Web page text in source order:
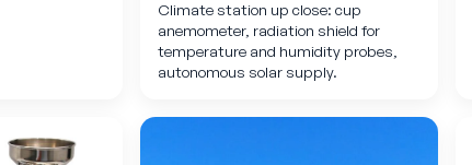
Climate station up close: cup
anemometer, radiation shield for
temperature and humidity probes,
autonomous solar supply.